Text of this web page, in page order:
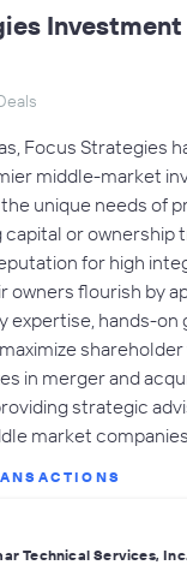
Investment
Focus Strategies
middle-market
unique needs of
or ownership
for high
owners flourish by
expertise, hands-on
shareholder
in merger and
strategic
market
Technical Services,